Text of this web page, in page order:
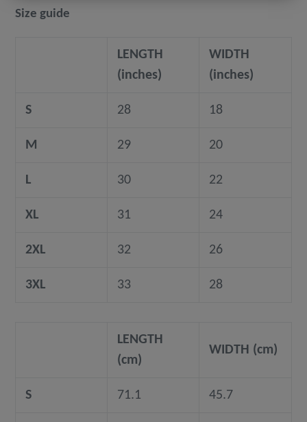
Size guide
LENGTH
(inches)
WIDTH
(inches)
S 28 18
M 29 20
L 30 22
XL 31 24
2XL 32 26
3XL 33 28
LENGTH
(cm)
WIDTH (cm)
S 71.1 45.7